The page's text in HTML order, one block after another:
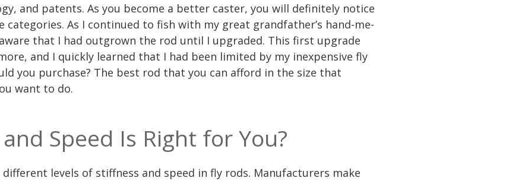
and patents. As you become a better caster, you will definitely notice
categories. As I continued to fish with my great grandfather’s hand-me-
that I had outgrown the rod until I upgraded. This first upgrade
and I quickly learned that I had been limited by my inexpensive fly
you purchase? The best rod that you can afford in the size that
want to do.
Speed Is Right for You?
levels of stiffness and speed in fly rods. Manufacturers make